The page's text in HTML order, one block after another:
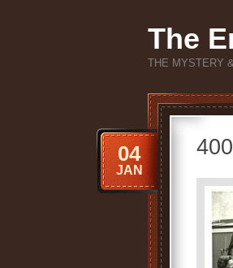
The
THE MYSTERY
04
JAN